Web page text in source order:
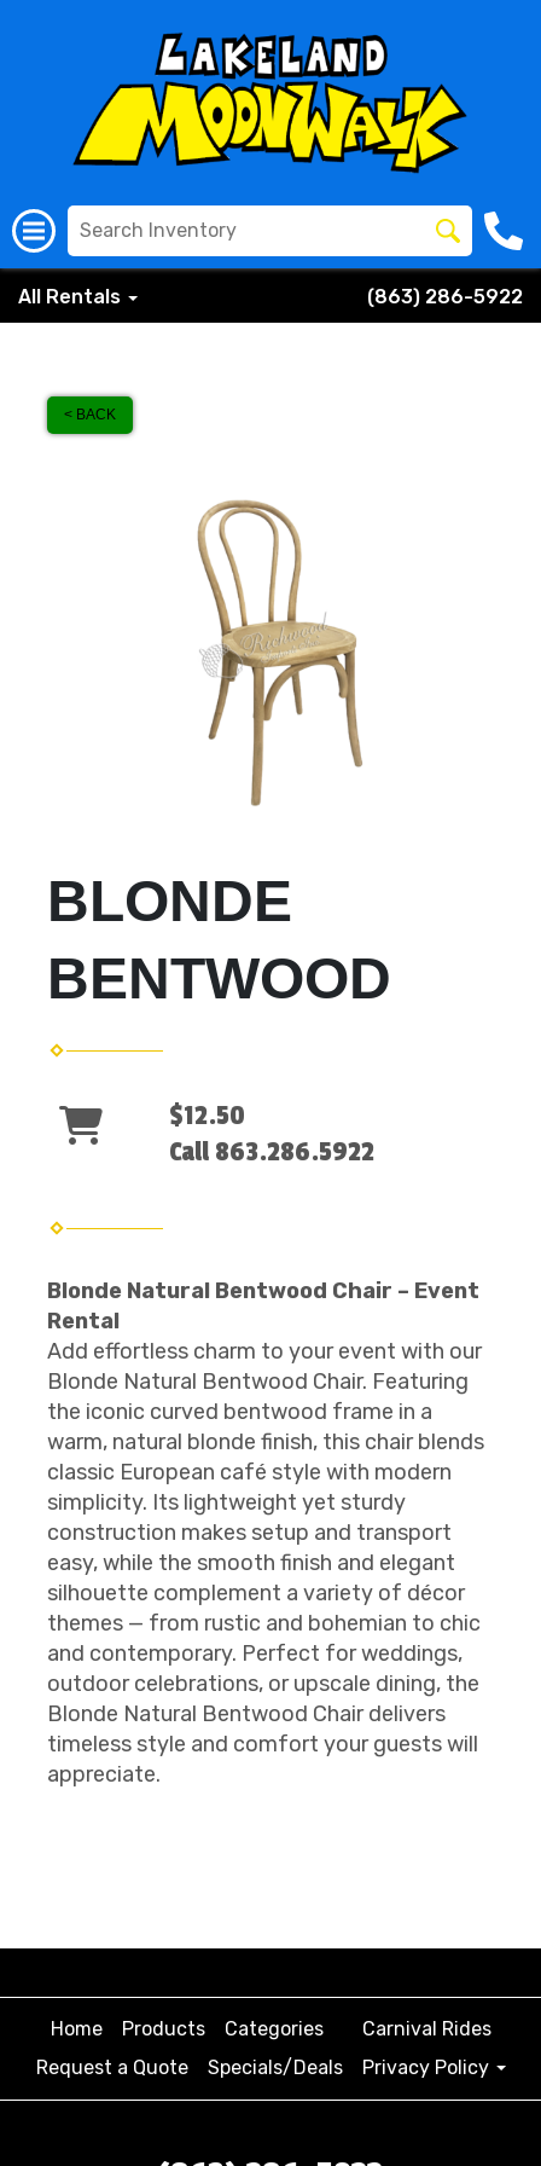
All Rentals (863) 286-5922
< BACK
BLONDE
BENTWOOD
$12.50
Call 863.286.5922
Blonde Natural Bentwood Chair – Event
Rental
Add effortless charm to your event with our
Blonde Natural Bentwood Chair. Featuring
the iconic curved bentwood frame in a
warm, natural blonde finish, this chair blends
classic European café style with modern
simplicity. Its lightweight yet sturdy
construction makes setup and transport
easy, while the smooth finish and elegant
silhouette complement a variety of décor
themes — from rustic and bohemian to chic
and contemporary. Perfect for weddings,
outdoor celebrations, or upscale dining, the
Blonde Natural Bentwood Chair delivers
timeless style and comfort your guests will
appreciate.
Home Products Categories
Carnival Rides
Request a Quote
Specials/Deals Privacy Policy